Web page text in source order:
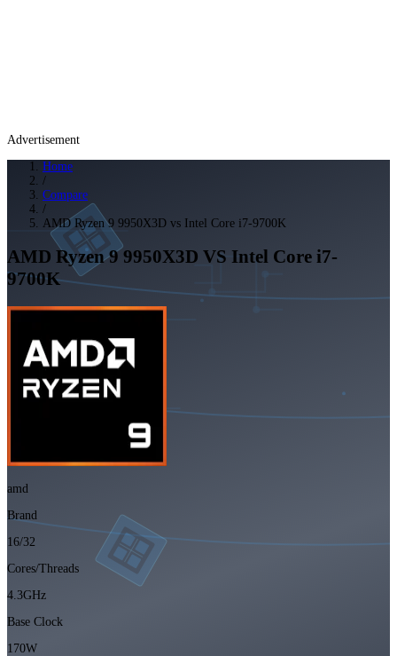
Advertisement
Home
/
Compare
/
AMD Ryzen 9 9950X3D vs Intel Core i7-9700K
AMD Ryzen 9 9950X3D VS Intel Core i7-
9700K
amd
Brand
16/32
Cores/Threads
4.3GHz
Base Clock
170W